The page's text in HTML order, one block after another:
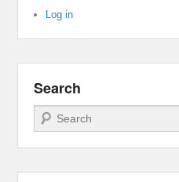
Log in
Search
Search